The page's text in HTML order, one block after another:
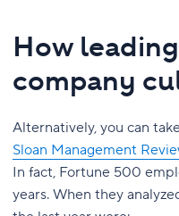
How
company
Alternatively, you can
Sloan Management
In fact, Fortune 500
years. When they